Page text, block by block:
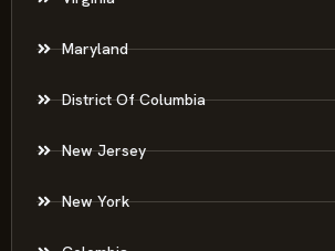
Virginia
Maryland
New Jersey